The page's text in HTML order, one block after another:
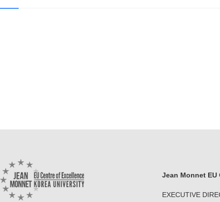
Jean Monnet EU
EXECUTIVE